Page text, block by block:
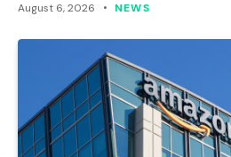
August 6, 2026 NEWS